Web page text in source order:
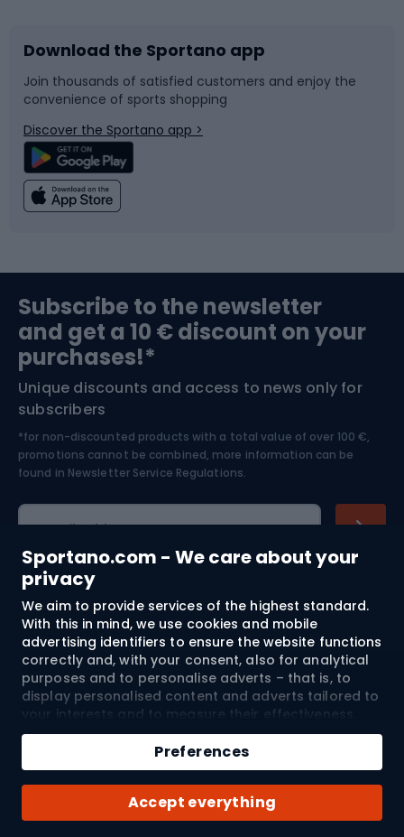
Sportano.com - We care about your
privacy
We aim to provide services of the highest standard.
With this in mind, we use cookies and mobile
advertising identifiers to ensure the website functions
correctly and, with your consent, also for analytical
purposes and to personalise adverts – that is, to
display personalised content and adverts tailored to
your interests and to measure their effectiveness.
Cookies and mobile advertising identifiers may be
used for both personalised and non-personalised
advertising activities – depending on the consents
you have given. If you click “Accept All”, you consent
to the processing of your personal data by
SPORTANO.COM Sp. z o.o. and its Trusted Partners,
Accept everything
Preferences
Bike accessories
Bicycle parts
Climbing
Bushcraft
Nordic Walking
Sledges and slides
Snowboard
Swimming
Bike helmets
Skitouring
Skiing
Download the Sportano app
Join thousands of satisfied customers and enjoy the
convenience of sports shopping
Discover the Sportano app >
Subscribe to the newsletter
and get a 10 € discount on your
purchases!*
Unique discounts and access to news only for
subscribers
*for non-discounted products with a total value of over 100 €,
promotions cannot be combined, more information can be
found in Newsletter Service Regulations.
E-mail address
Shopping
Customer services
Terms and Conditions
About us
Shipping to: EU